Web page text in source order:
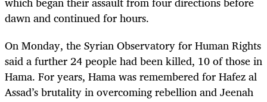
dawn and continued for hours.
On Monday, the Syrian Observatory for Human Rights
said a further 24 people had been killed, 10 of those in
Hama. For years, Hama was remembered for Hafez al
Assad’s brutality in overcoming rebellion and Jeenah